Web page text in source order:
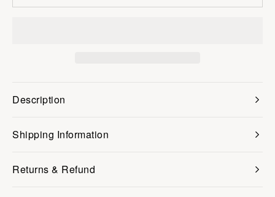
Description
Shipping Information
Returns & Refund